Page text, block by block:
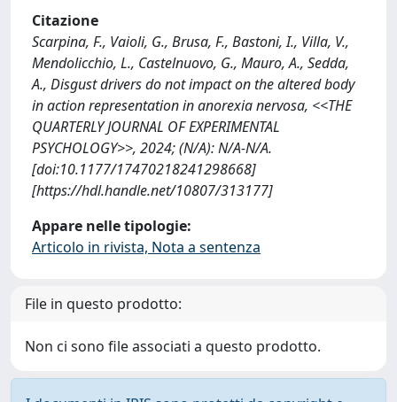
Citazione
Scarpina, F., Vaioli, G., Brusa, F., Bastoni, I., Villa, V.,
Mendolicchio, L., Castelnuovo, G., Mauro, A., Sedda,
A., Disgust drivers do not impact on the altered body
in action representation in anorexia nervosa, <<THE
QUARTERLY JOURNAL OF EXPERIMENTAL
PSYCHOLOGY>>, 2024; (N/A): N/A-N/A.
[doi:10.1177/17470218241298668]
[https://hdl.handle.net/10807/313177]
Appare nelle tipologie:
Articolo in rivista, Nota a sentenza
File in questo prodotto:
Non ci sono file associati a questo prodotto.